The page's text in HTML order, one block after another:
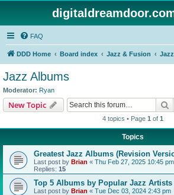
FAQ
DDD Home Board index Jazz & Fusion
Jazz Albums
Moderator: Ryan
New Topic
4 topics • Page 1 of 1
Topics
Greatest Jazz Albums (Revision
Last post by Brian « Thu Feb 27, 2025 10:45 pm
Replies: 15
Top 5 Albums by Popular Jazz
Last post by Brian « Tue Dec 03, 2024 2:43 pm